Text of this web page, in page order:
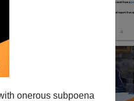
onerous subpoena